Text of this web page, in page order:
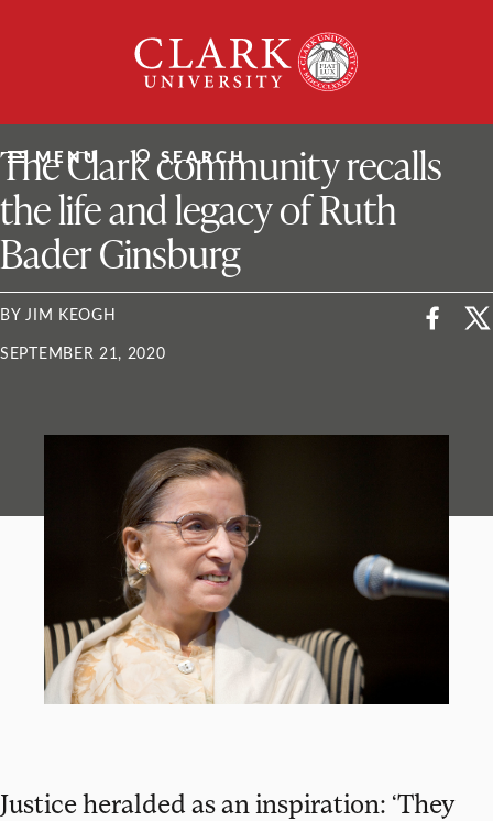
University
MENU SEARCH
ClarkU News
The Clark community recalls
the life and legacy of Ruth
Bader Ginsburg
BY JIM KEOGH
SEPTEMBER 21, 2020
Justice heralded as an inspiration: ‘They